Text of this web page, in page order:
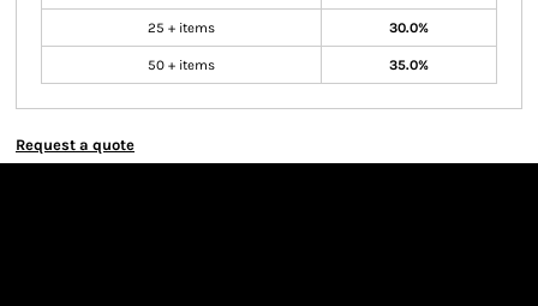
25 + items 30.0%
50 + items 35.0%
Request a quote